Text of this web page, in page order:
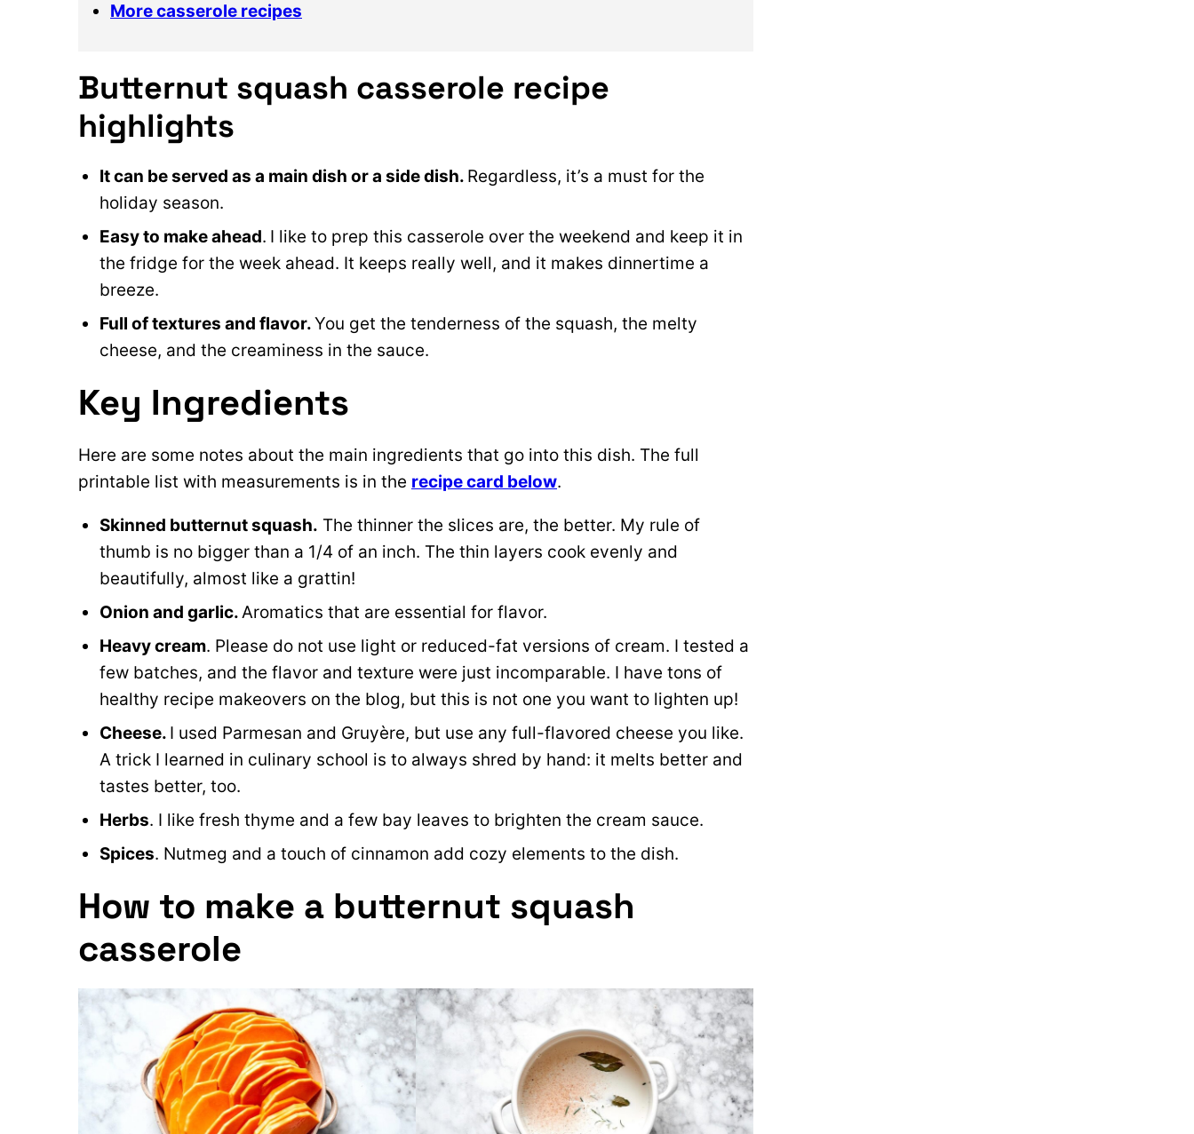
More casserole recipes
Butternut squash casserole recipe
highlights
It can be served as a main dish or a side dish. Regardless, it’s a must for the
holiday season.
Easy to make ahead. I like to prep this casserole over the weekend and keep it in
the fridge for the week ahead. It keeps really well, and it makes dinnertime a
breeze.
Full of textures and flavor.You get the tenderness of the squash, the melty
cheese, and the creaminess in the sauce.
Key Ingredients
Here are some notes about the main ingredients that go into this dish. The full
printable list with measurements is in the recipe card below.
Skinned butternut squash. The thinner the slices are, the better. My rule of
thumb is no bigger than a 1/4 of an inch. The thin layers cook evenly and
beautifully, almost like a grattin!
Onion and garlic.Aromatics that are essential for flavor.
Heavy cream. Please do not use light or reduced-fat versions of cream. I tested a
few batches, and the flavor and texture were just incomparable. I have tons of
healthy recipe makeovers on the blog, but this is not one you want to lighten up!
Cheese. I used Parmesan and Gruyère, but use any full-flavored cheese you like.
A trick I learned in culinary school is to always shred by hand: it melts better and
tastes better, too.
Herbs. I like fresh thyme and a few bay leaves to brighten the cream sauce.
Spices. Nutmeg and a touch of cinnamon add cozy elements to the dish.
How to make a butternut squash
casserole